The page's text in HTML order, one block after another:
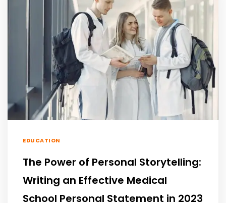
EDUCATION
The Power of Personal Storytelling:
Writing an Effective Medical
School Personal Statement in 2023